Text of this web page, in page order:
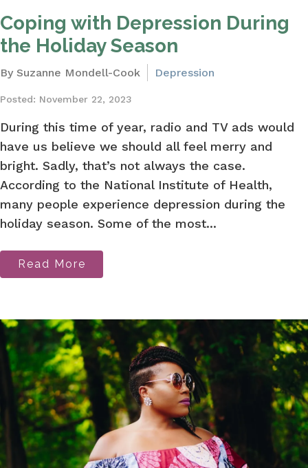
Coping with Depression During
the Holiday Season
By Suzanne Mondell-Cook Depression
Posted: November 22, 2023
During this time of year, radio and TV ads would
have us believe we should all feel merry and
bright. Sadly, that’s not always the case.
According to the National Institute of Health,
many people experience depression during the
holiday season. Some of the most...
Read More